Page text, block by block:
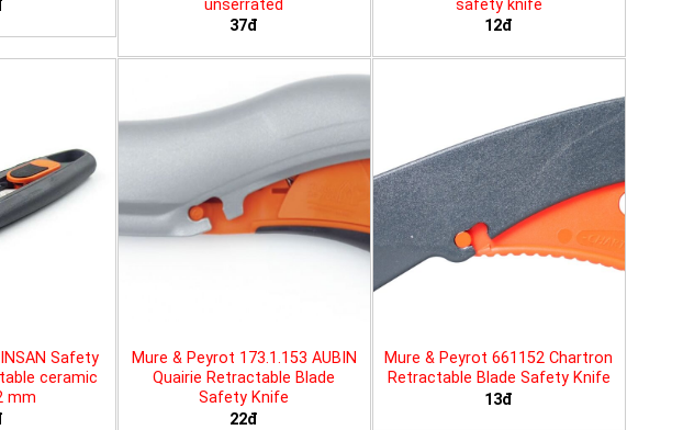
unserrated
37đ
safety knife
12đ
Safety
ceramic
mm
Mure & Peyrot 173.1.153 AUBIN
Quairie Retractable Blade
Safety Knife
22đ
Mure & Peyrot 661152 Chartron
Retractable Blade Safety Knife
13đ